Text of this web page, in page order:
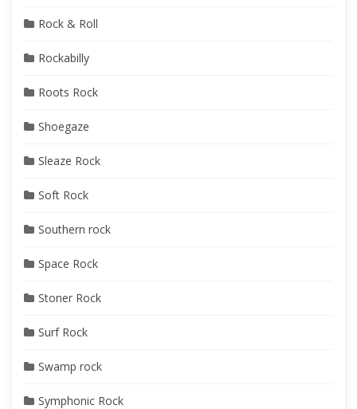
Rock & Roll
Rockabilly
Roots Rock
Shoegaze
Sleaze Rock
Soft Rock
Southern rock
Space Rock
Stoner Rock
Surf Rock
Swamp rock
Symphonic Rock